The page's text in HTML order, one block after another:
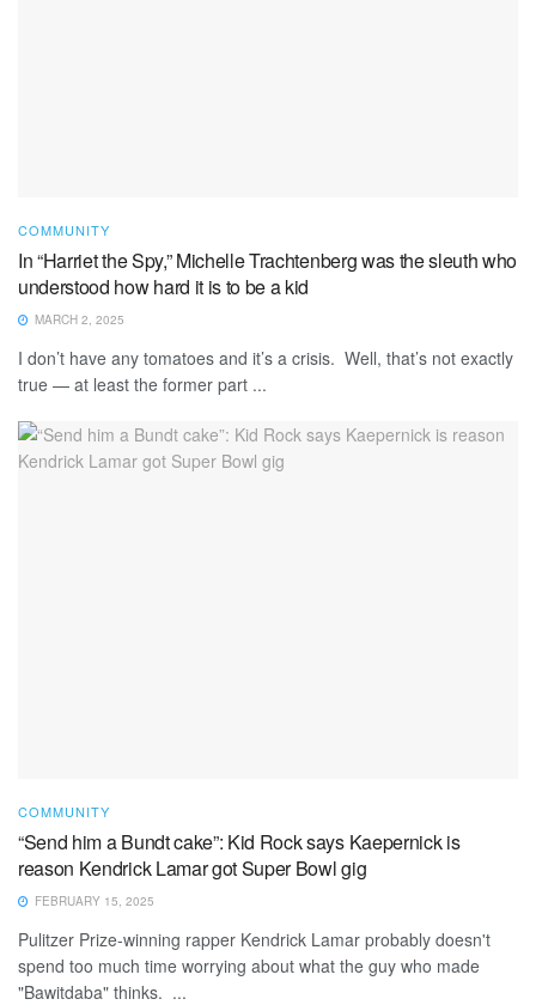
COMMUNITY
In “Harriet the Spy,” Michelle Trachtenberg was the sleuth who
understood how hard it is to be a kid
MARCH 2, 2025
I don’t have any tomatoes and it’s a crisis. Well, that’s not exactly
true — at least the former part ...
COMMUNITY
“Send him a Bundt cake”: Kid Rock says Kaepernick is
reason Kendrick Lamar got Super Bowl gig
FEBRUARY 15, 2025
Pulitzer Prize-winning rapper Kendrick Lamar probably doesn't
spend too much time worrying about what the guy who made
"Bawitdaba" thinks. ...